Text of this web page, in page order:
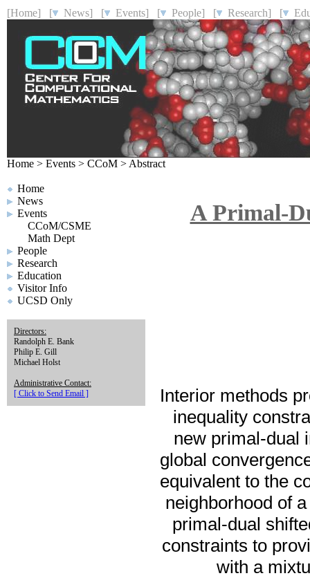
[Home] [ News] [ Events] [ People] [ Research] [
Home > Events > CCoM > Abstract
Home
News
Events
CCoM/CSME
Math Dept
People
Research
Education
Visitor Info
UCSD Only
Directors:
Randolph E. Bank
Philip E. Gill
Michael Holst
Administrative Contact:
[ Click to Send Email ]
A Primal-
Interior methods
inequality
new primal-dual
global
equivalent to the
neighborhood of
primal-dual
constraints to
with a